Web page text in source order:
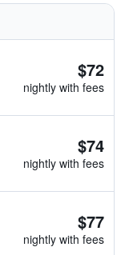
$72
nightly with fees
$74
nightly with fees
$77
nightly with fees